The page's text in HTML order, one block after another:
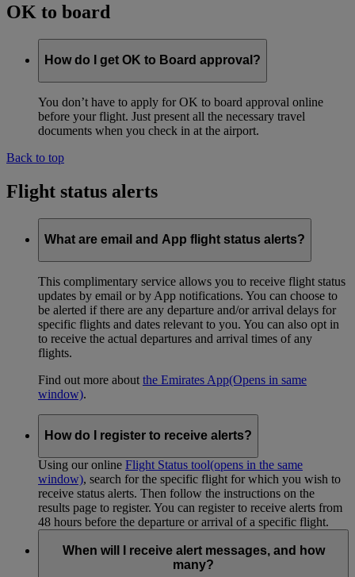
OK to board
How do I get OK to Board approval?
You don’t have to apply for OK to board approval online
before your flight. Just present all the necessary travel
documents when you check in at the airport.
Back to top
Flight status alerts
What are email and App flight status alerts?
This complimentary service allows you to receive flight status
updates by email or by App notifications. You can choose to
be alerted if there are any departure and/or arrival delays for
specific flights and dates relevant to you. You can also opt in
to receive the actual departures and arrival times of any
flights.
Find out more about the Emirates App(Opens in same
window).
How do I register to receive alerts?
Using our online Flight Status tool(opens in the same
window), search for the specific flight for which you wish to
receive status alerts. Then follow the instructions on the
results page to register. You can register to receive alerts from
48 hours before the departure or arrival of a specific flight.
When will I receive alert messages, and how
many?